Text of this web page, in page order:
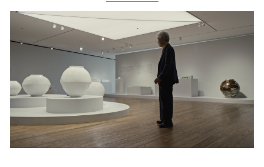
All Categories
Art Fairs
Artist Projects
Content
Essays
Events
Exhibitions
Films
Museum Exhibitions
News